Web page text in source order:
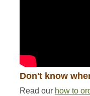
Don't know
Read our how to